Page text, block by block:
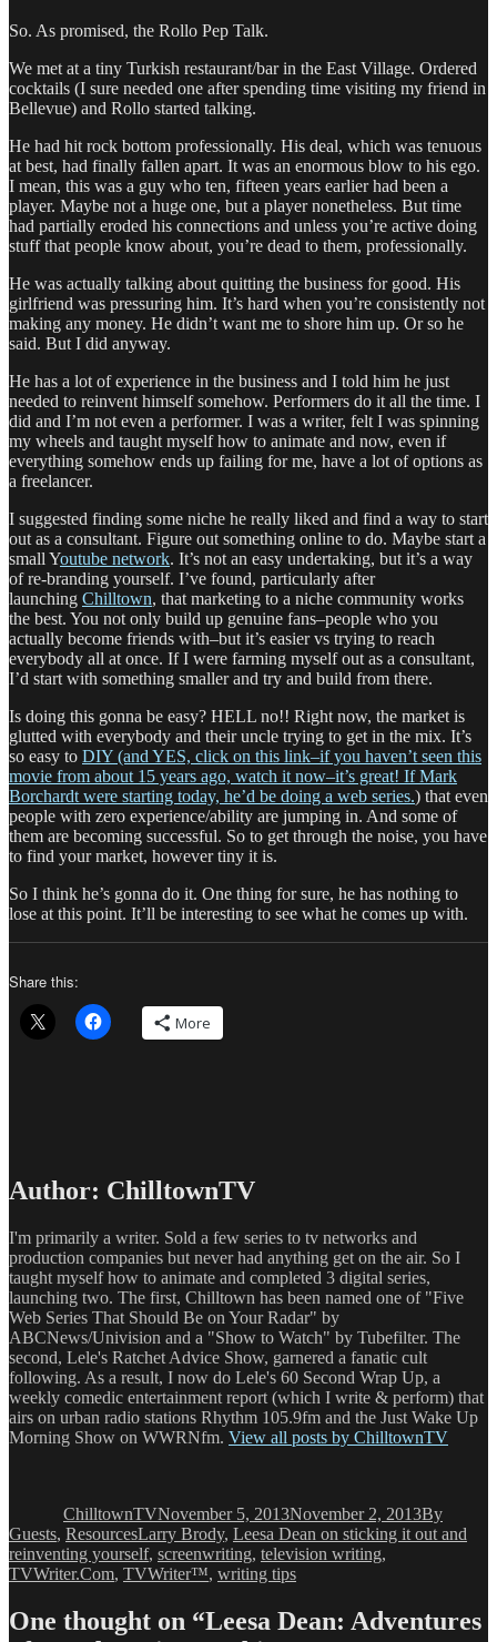
So. As promised, the Rollo Pep Talk.
We met at a tiny Turkish restaurant/bar in the East Village. Ordered
cocktails (I sure needed one after spending time visiting my friend in
Bellevue) and Rollo started talking.
He had hit rock bottom professionally. His deal, which was tenuous
at best, had finally fallen apart. It was an enormous blow to his ego.
I mean, this was a guy who ten, fifteen years earlier had been a
player. Maybe not a huge one, but a player nonetheless. But time
had partially eroded his connections and unless you’re active doing
stuff that people know about, you’re dead to them, professionally.
He was actually talking about quitting the business for good. His
girlfriend was pressuring him. It’s hard when you’re consistently not
making any money. He didn’t want me to shore him up. Or so he
said. But I did anyway.
He has a lot of experience in the business and I told him he just
needed to reinvent himself somehow. Performers do it all the time. I
did and I’m not even a performer. I was a writer, felt I was spinning
my wheels and taught myself how to animate and now, even if
everything somehow ends up failing for me, have a lot of options as
a freelancer.
I suggested finding some niche he really liked and find a way to start
out as a consultant. Figure out something online to do. Maybe start a
small Youtube network. It’s not an easy undertaking, but it’s a way
of re-branding yourself. I’ve found, particularly after
launching Chilltown, that marketing to a niche community works
the best. You not only build up genuine fans–people who you
actually become friends with–but it’s easier vs trying to reach
everybody all at once. If I were farming myself out as a consultant,
I’d start with something smaller and try and build from there.
Is doing this gonna be easy? HELL no!! Right now, the market is
glutted with everybody and their uncle trying to get in the mix. It’s
so easy to DIY (and YES, click on this link–if you haven’t seen this
movie from about 15 years ago, watch it now–it’s great! If Mark
Borchardt were starting today, he’d be doing a web series.) that even
people with zero experience/ability are jumping in. And some of
them are becoming successful. So to get through the noise, you have
to find your market, however tiny it is.
So I think he’s gonna do it. One thing for sure, he has nothing to
lose at this point. It’ll be interesting to see what he comes up with.
Share this:
More
Author: ChilltownTV
I'm primarily a writer. Sold a few series to tv networks and
production companies but never had anything get on the air. So I
taught myself how to animate and completed 3 digital series,
launching two. The first, Chilltown has been named one of "Five
Web Series That Should Be on Your Radar" by
ABCNews/Univision and a "Show to Watch" by Tubefilter. The
second, Lele's Ratchet Advice Show, garnered a fanatic cult
following. As a result, I now do Lele's 60 Second Wrap Up, a
weekly comedic entertainment report (which I write & perform) that
airs on urban radio stations Rhythm 105.9fm and the Just Wake Up
Morning Show on WWRNfm. View all posts by ChilltownTV
ChilltownTVNovember 5, 2013November 2, 2013By
Guests, ResourcesTags
Larry Brody, Leesa Dean on sticking it out and
reinventing yourself, screenwriting, television writing,
TVWriter.Com, TVWriter™, writing tips
One thought on “Leesa Dean: Adventures